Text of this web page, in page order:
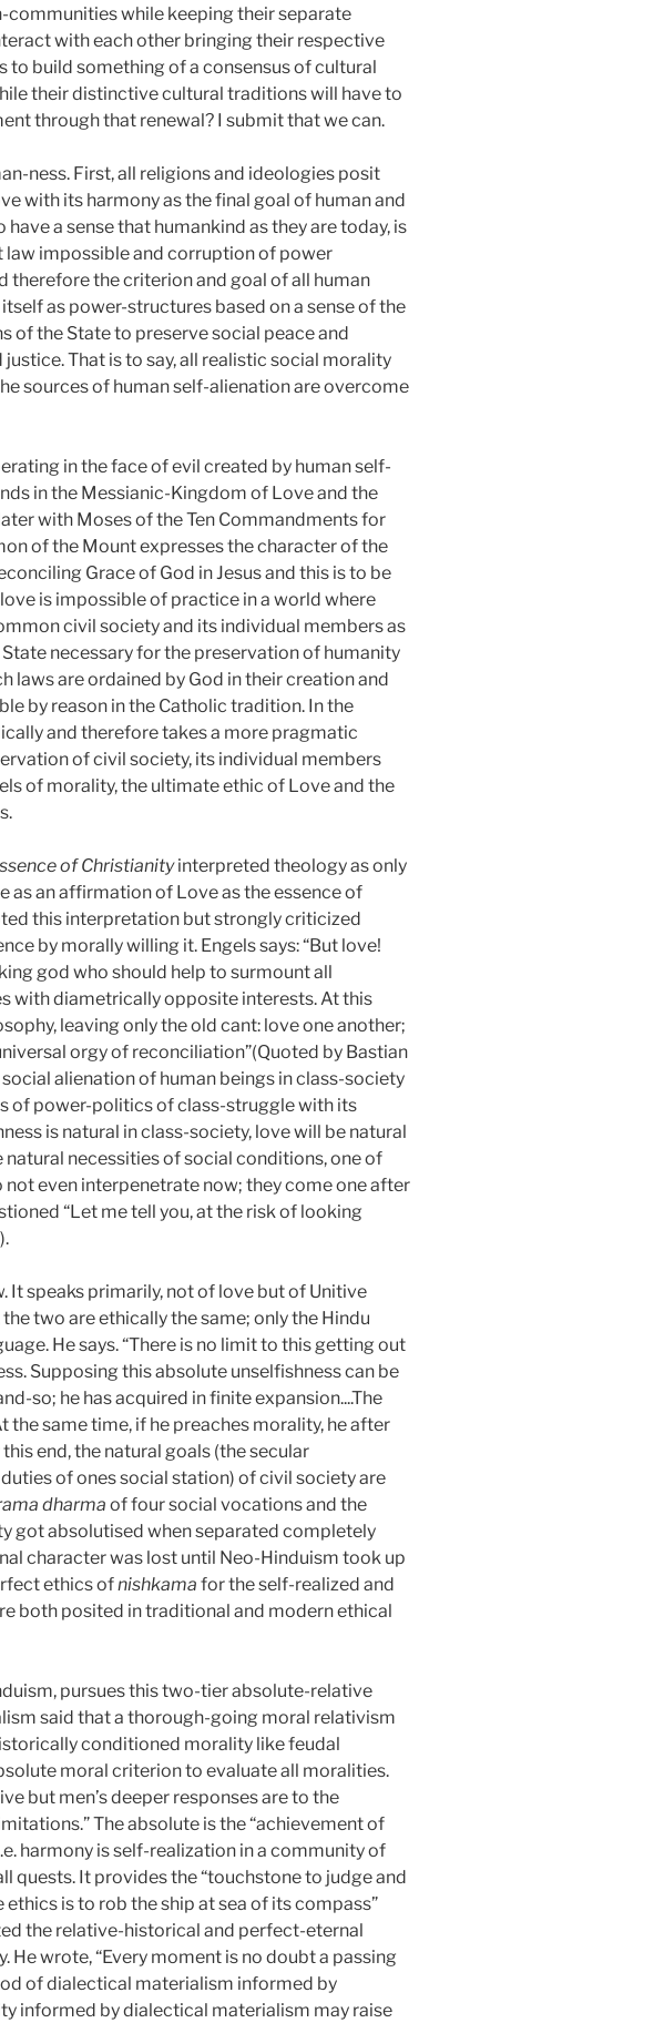
communities while keeping their separate
with each other bringing their respective
to build something of a consensus of cultural
their distinctive cultural traditions will have to
through that renewal? I submit that we can.
ness. First, all religions and ideologies posit
with its harmony as the final goal of human and
a sense that humankind as they are today, is
impossible and corruption of power
therefore the criterion and goal of all human
as power-structures based on a sense of the
of the State to preserve social peace and
That is to say, all realistic social morality
sources of human self-alienation are overcome
in the face of evil created by human self-
in the Messianic-Kingdom of Love and the
with Moses of the Ten Commandments for
of the Mount expresses the character of the
Grace of God in Jesus and this is to be
is impossible of practice in a world where
civil society and its individual members as
necessary for the preservation of humanity
laws are ordained by God in their creation and
by reason in the Catholic tradition. In the
and therefore takes a more pragmatic
of civil society, its individual members
of morality, the ultimate ethic of Love and the
of Christianityinterpreted theology as only
as an affirmation of Love as the essence of
this interpretation but strongly criticized
by morally willing it. Engels says: “But love!
god who should help to surmount all
with diametrically opposite interests. At this
leaving only the old cant: love one another;
orgy of reconciliation”(Quoted by Bastian
alienation of human beings in class-society
of power-politics of class-struggle with its
is natural in class-society, love will be natural
necessities of social conditions, one of
even interpenetrate now; they come one after
“Let me tell you, at the risk of looking
speaks primarily, not of love but of Unitive
two are ethically the same; only the Hindu
He says. “There is no limit to this getting out
Supposing this absolute unselfishness can be
so; he has acquired in finite expansion....The
same time, if he preaches morality, he after
end, the natural goals (the secular
of ones social station) of civil society are
dharma of four social vocations and the
got absolutised when separated completely
character was lost until Neo-Hinduism took up
ethics ofnishkama for the self-realized and
both posited in traditional and modern ethical
pursues this two-tier absolute-relative
said that a thorough-going moral relativism
conditioned morality like feudal
moral criterion to evaluate all moralities.
but men’s deeper responses are to the
The absolute is the “achievement of
harmony is self-realization in a community of
quests. It provides the “touchstone to judge and
is to rob the ship at sea of its compass”
the relative-historical and perfect-eternal
wrote, “Every moment is no doubt a passing
of dialectical materialism informed by
informed by dialectical materialism may raise